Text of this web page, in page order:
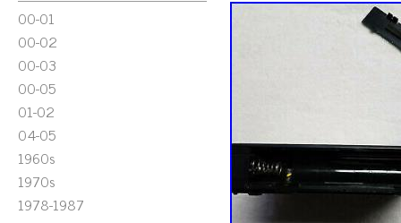
00-01
00-02
00-03
00-05
01-02
04-05
1960s
1970s
1978-1987